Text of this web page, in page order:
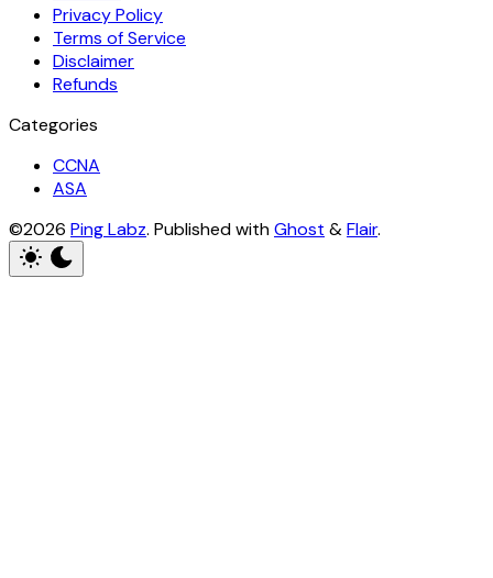
Privacy Policy
Terms of Service
Disclaimer
Refunds
Categories
CCNA
ASA
©2026 Ping Labz. Published withGhost &Flair.